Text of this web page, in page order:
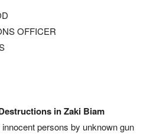
OFFICER
in Zaki Biam
persons by unknown gun